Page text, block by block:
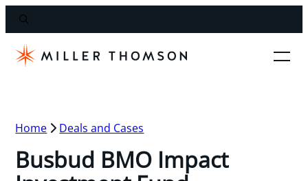
Home Deals and Cases
Busbud BMO Impact